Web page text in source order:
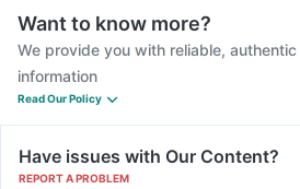
Want to know more?
We provide you with reliable,
information
Read Our Policy
Have issues with Our Content?
REPORT A PROBLEM